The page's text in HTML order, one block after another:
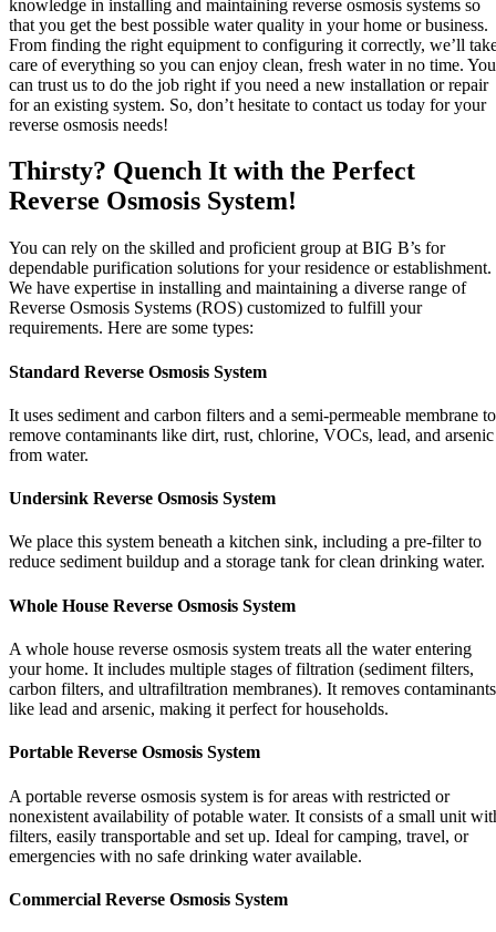
knowledge in installing and maintaining reverse osmosis systems so
that you get the best possible water quality in your home or business.
From finding the right equipment to configuring it correctly, we’ll
care of everything so you can enjoy clean, fresh water in no time. You
can trust us to do the job right if you need a new installation or repair
for an existing system. So, don’t hesitate to contact us today for your
reverse osmosis needs!
Thirsty? Quench It with the Perfect
Reverse Osmosis System!
You can rely on the skilled and proficient group at BIG B’s for
dependable purification solutions for your residence or establishment.
We have expertise in installing and maintaining a diverse range of
Reverse Osmosis Systems (ROS) customized to fulfill your
requirements. Here are some types:
Standard Reverse Osmosis System
It uses sediment and carbon filters and a semi-permeable membrane to
remove contaminants like dirt, rust, chlorine, VOCs, lead, and arsenic
from water.
Undersink Reverse Osmosis System
We place this system beneath a kitchen sink, including a pre-filter to
reduce sediment buildup and a storage tank for clean drinking water.
Whole House Reverse Osmosis System
A whole house reverse osmosis system treats all the water entering
your home. It includes multiple stages of filtration (sediment filters,
carbon filters, and ultrafiltration membranes). It removes contaminants
like lead and arsenic, making it perfect for households.
Portable Reverse Osmosis System
A portable reverse osmosis system is for areas with restricted or
nonexistent availability of potable water. It consists of a small unit
filters, easily transportable and set up. Ideal for camping, travel, or
emergencies with no safe drinking water available.
Commercial Reverse Osmosis System